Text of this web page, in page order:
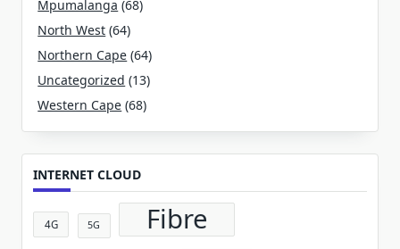
Mpumalanga (68)
North West (64)
Northern Cape (64)
Uncategorized (13)
Western Cape (68)
INTERNET CLOUD
4G 5G Fibre